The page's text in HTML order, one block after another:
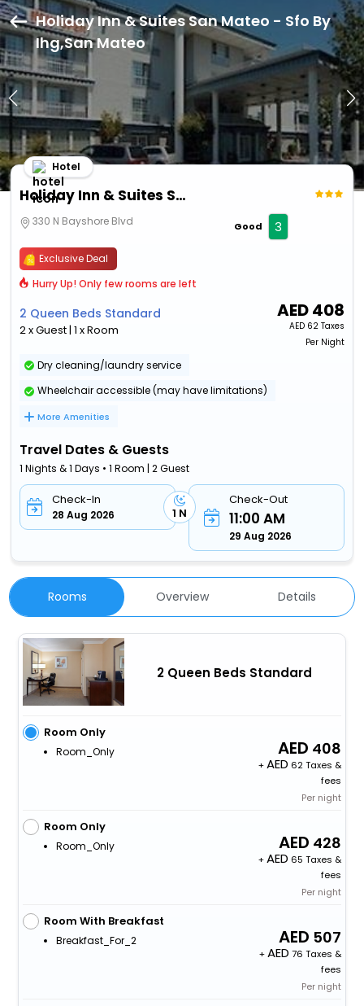
Holiday Inn & Suites San Mateo - Sfo By
Ihg,San Mateo
Holiday Inn & Suites San Mateo - Sfo By Ihg
Hotel
330 N Bayshore Blvd Good 3
Exclusive Deal
Hurry Up! Only few rooms are left
2 Queen Beds Standard
2 x Guest | 1 x Room
AED408
AED 62 Taxes
Per Night
Dry cleaning/laundry service
Wheelchair accessible (may have limitations)
More Amenities
Travel Dates & Guests
1 Nights & 1 Days • 1 Room | 2 Guest
Check-In
28 Aug 2026 1 N
Check-Out
11:00 AM
29 Aug 2026
Rooms Overview Details
2 Queen Beds Standard
Room Only
Room_Only 408
+
62 Taxes &
fees
Per night
Room Only
Room_Only 428
+
65 Taxes &
fees
Per night
Room With Breakfast
Breakfast_For_2 507
+
76 Taxes &
fees
Per night